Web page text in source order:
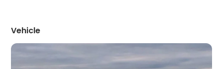
Vehicle